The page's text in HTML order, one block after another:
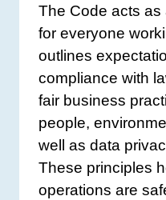
The Code acts as
for everyone
outlines
compliance with
fair business
people,
well as data
These principles
operations are